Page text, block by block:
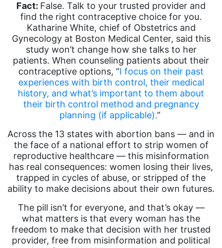
Fact: False. Talk to your trusted provider and
find the right contraceptive choice for you.
Katharine White, chief of Obstetrics and
Gynecology at Boston Medical Center, said this
study won’t change how she talks to her
patients. When counseling patients about their
contraceptive options, “I focus on their past
experiences with birth control, their medical
history, and what’s important to them about
their birth control method and pregnancy
planning (if applicable).”
Across the 13 states with abortion bans — and in
the face of a national effort to strip women of
reproductive healthcare — this misinformation
has real consequences: women losing their lives,
trapped in cycles of abuse, or stripped of the
ability to make decisions about their own futures.
The pill isn’t for everyone, and that’s okay —
what matters is that every woman has the
freedom to make that decision with her trusted
provider, free from misinformation and political